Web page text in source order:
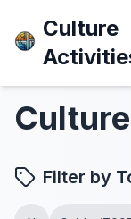
Culture
Filter by